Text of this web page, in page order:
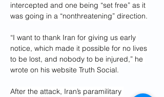
intercepted and one being “set free” as it
was going in a “nonthreatening” direction.
“I want to thank Iran for giving us early
notice, which made it possible for no lives
to be lost, and nobody to be injured,” he
wrote on his website Truth Social.
After the attack, Iran’s paramilitary